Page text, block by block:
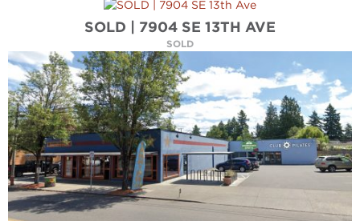
SOLD | 7904 SE 13TH AVE
SOLD